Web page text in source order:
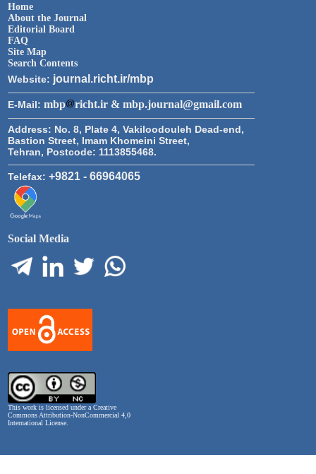
Home
About the Journal
Editorial Board
FAQ
Site Map
Search Contents
Website: journal.richt.ir/mbp
E-Mail: mbp richt.ir & mbp.journal@gmail.com
Address: No. 8, Plate 4, Vakiloodouleh Dead-end,
Bastion Street, Imam Khomeini Street,
Tehran, Postcode: 1113855468.
Telefax: +9821 - 66964065
Social Media
This work is licensed under aCreative
Commons Attribution-NonCommercial 4,0
International License